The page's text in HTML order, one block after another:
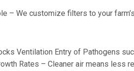
– We customize filters to your
Ventilation Entry of Pathogens
Rates – Cleaner air means less